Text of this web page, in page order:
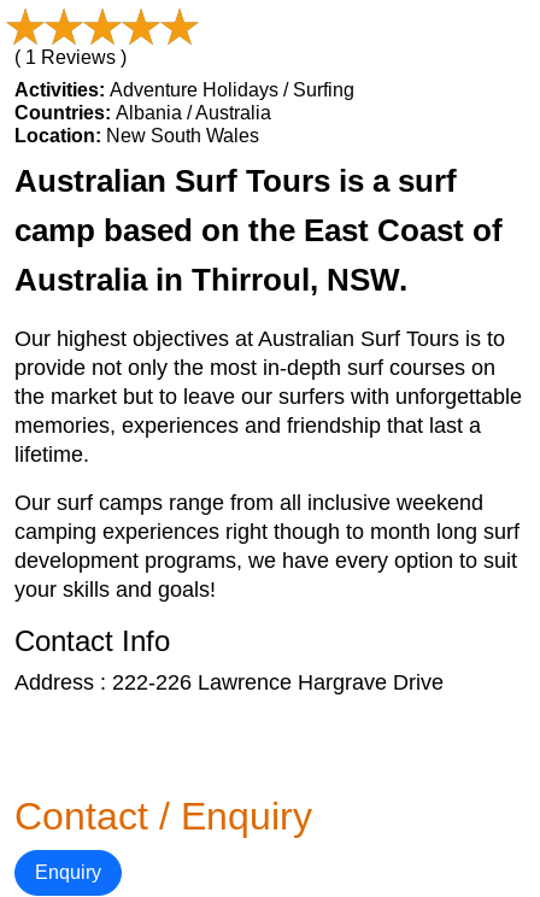
( 1 Reviews )
Activities: Adventure Holidays / Surfing
Countries: Albania / Australia
Location: New South Wales
Australian Surf Tours is a surf
camp based on the East Coast of
Australia in Thirroul, NSW.
Our highest objectives at Australian Surf Tours is to
provide not only the most in-depth surf courses on
the market but to leave our surfers with unforgettable
memories, experiences and friendship that last a
lifetime.
Our surf camps range from all inclusive weekend
camping experiences right though to month long surf
development programs, we have every option to suit
your skills and goals!
Contact Info
Address : 222-226 Lawrence Hargrave Drive
Contact / Enquiry
Enquiry